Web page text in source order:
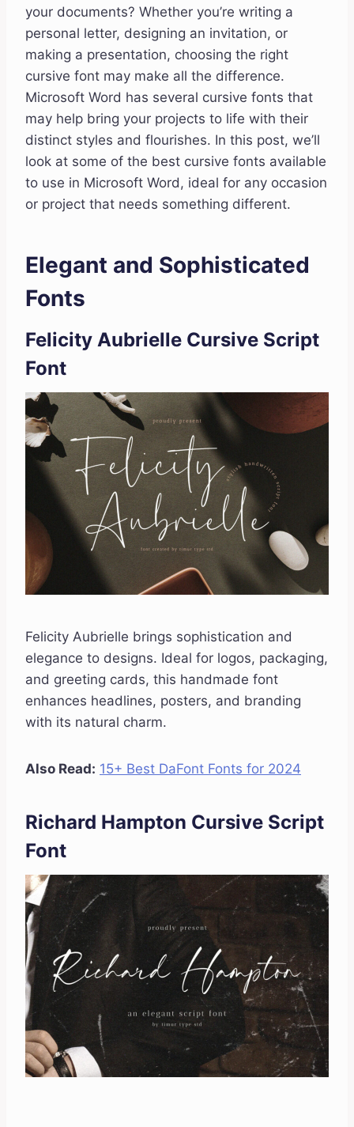
your documents? Whether you’re writing a
personal letter, designing an invitation, or
making a presentation, choosing the right
cursive font may make all the difference.
Microsoft Word has several cursive fonts that
may help bring your projects to life with their
distinct styles and flourishes. In this post, we’ll
look at some of the best cursive fonts available
to use in Microsoft Word, ideal for any occasion
or project that needs something different.
Elegant and Sophisticated
Fonts
Felicity Aubrielle Cursive Script
Font
Felicity Aubrielle brings sophistication and
elegance to designs. Ideal for logos, packaging,
and greeting cards, this handmade font
enhances headlines, posters, and branding
with its natural charm.
Also Read: 15+ Best DaFont Fonts for 2024
Richard Hampton Cursive Script
Font